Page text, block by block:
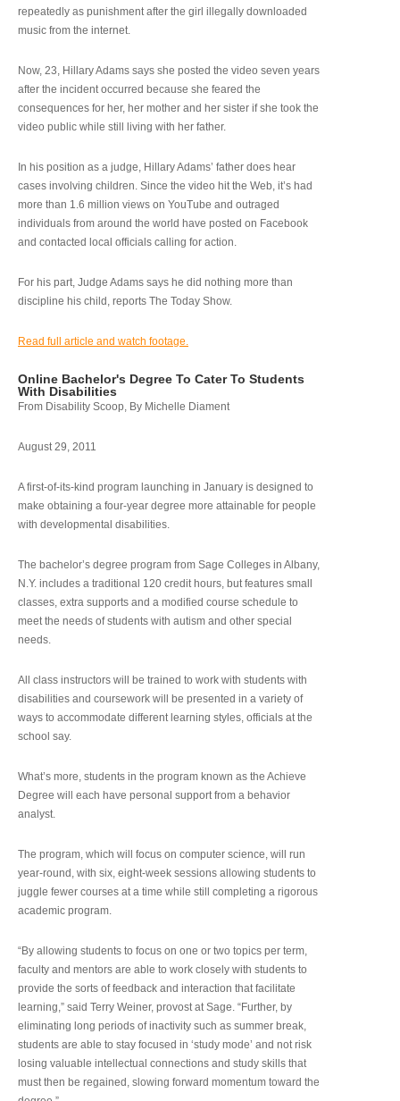
repeatedly as punishment after the girl illegally downloaded
music from the internet.
Now, 23, Hillary Adams says she posted the video seven years
after the incident occurred because she feared the
consequences for her, her mother and her sister if she took the
video public while still living with her father.
In his position as a judge, Hillary Adams’ father does hear
cases involving children. Since the video hit the Web, it’s had
more than 1.6 million views on YouTube and outraged
individuals from around the world have posted on Facebook
and contacted local officials calling for action.
For his part, Judge Adams says he did nothing more than
discipline his child, reports The Today Show.
Read full article and watch footage.
Online Bachelor's Degree To Cater To Students
With Disabilities
From Disability Scoop, By Michelle Diament
August 29, 2011
A first-of-its-kind program launching in January is designed to
make obtaining a four-year degree more attainable for people
with developmental disabilities.
The bachelor’s degree program from Sage Colleges in Albany,
N.Y. includes a traditional 120 credit hours, but features small
classes, extra supports and a modified course schedule to
meet the needs of students with autism and other special
needs.
All class instructors will be trained to work with students with
disabilities and coursework will be presented in a variety of
ways to accommodate different learning styles, officials at the
school say.
What’s more, students in the program known as the Achieve
Degree will each have personal support from a behavior
analyst.
The program, which will focus on computer science, will run
year-round, with six, eight-week sessions allowing students to
juggle fewer courses at a time while still completing a rigorous
academic program.
“By allowing students to focus on one or two topics per term,
faculty and mentors are able to work closely with students to
provide the sorts of feedback and interaction that facilitate
learning,” said Terry Weiner, provost at Sage. “Further, by
eliminating long periods of inactivity such as summer break,
students are able to stay focused in ‘study mode’ and not risk
losing valuable intellectual connections and study skills that
must then be regained, slowing forward momentum toward the